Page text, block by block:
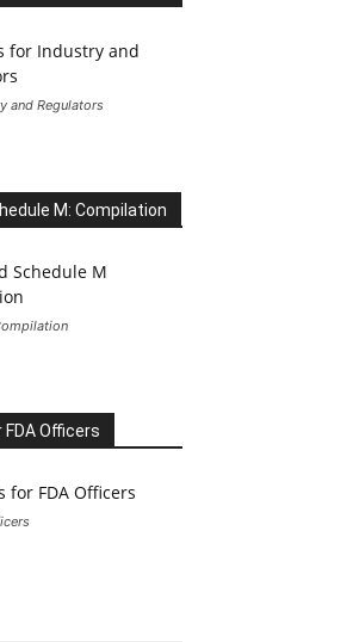
and Regulators
M: Compilation
Officers